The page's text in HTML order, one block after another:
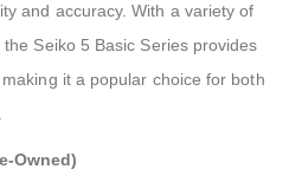
and accuracy. With a variety of
Seiko 5 Basic Series provides
it a popular choice for both
Owned)